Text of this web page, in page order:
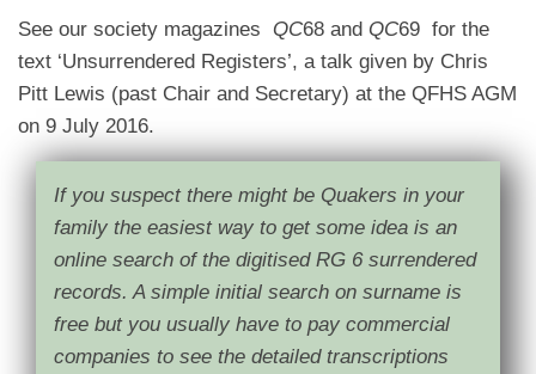
See our society magazines QC68 and QC69 for the
text ‘Unsurrendered Registers’, a talk given by Chris
Pitt Lewis (past Chair and Secretary) at the QFHS AGM
on 9 July 2016.
If you suspect there might be Quakers in your
family the easiest way to get some idea is an
online search of the digitised RG 6 surrendered
records. A simple initial search on surname is
free but you usually have to pay commercial
companies to see the detailed transcriptions